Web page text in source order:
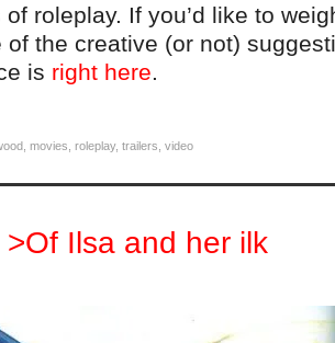
of roleplay. If you’d like to
of the creative (or not)
is right here.
, movies, roleplay, trailers, video
>Of Ilsa and her ilk